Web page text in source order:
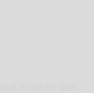
you about your request.